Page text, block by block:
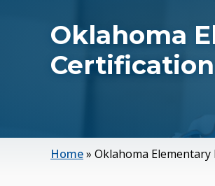
Oklahoma
Certification
Home» Oklahoma Elementary